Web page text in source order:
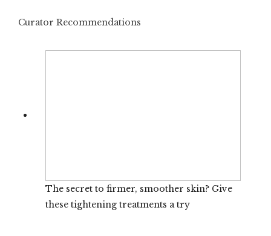
Curator Recommendations
The secret to firmer, smoother skin? Give
these tightening treatments a try